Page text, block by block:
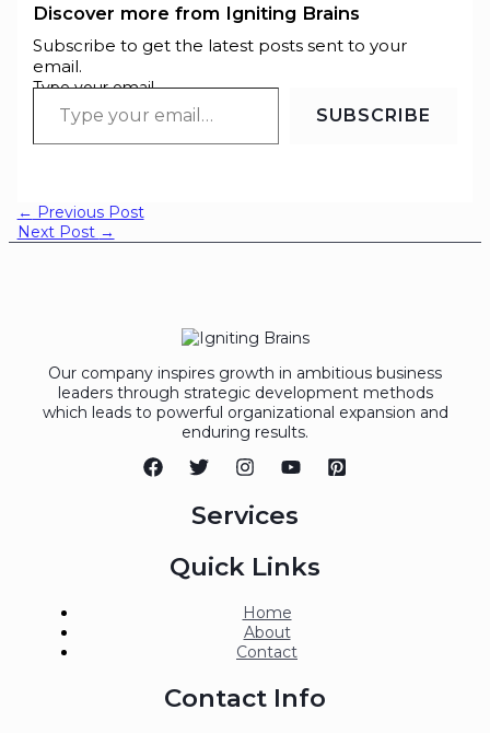
Discover more from Igniting Brains
Subscribe to get the latest posts sent to your
email.
Type your email…
SUBSCRIBE
← Previous Post
Next Post →
Our company inspires growth in ambitious business
leaders through strategic development methods
which leads to powerful organizational expansion and
enduring results.
Services
Quick Links
Home
About
Contact
Contact Info